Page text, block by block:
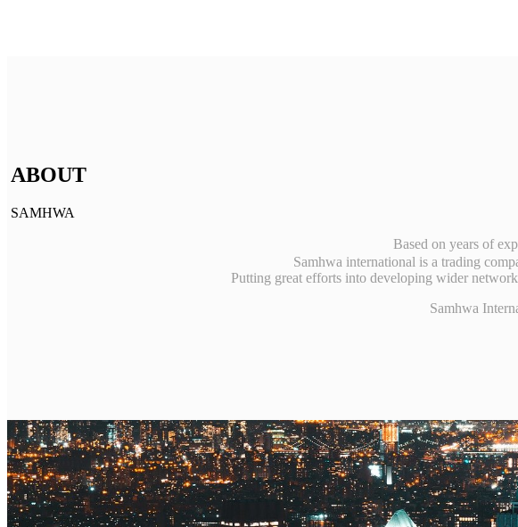
ABOUT
SAMHWA
Based on years of
Samhwa international is a trading
Putting great efforts into developing wider
Samhwa